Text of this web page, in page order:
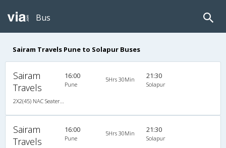
Bus
Sairam Travels Pune to Solapur Buses
Sairam
Travels
16:00
Pune
5Hrs 30Min 21:30
Solapur
Sairam
Travels
16:00
Pune
5Hrs 30Min 21:30
Solapur